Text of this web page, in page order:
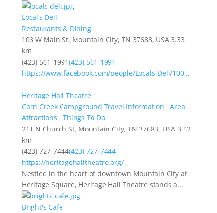
Local’s Deli
Restaurants & Dining
103 W Main St, Mountain City, TN 37683, USA 3.33
km
(423) 501-1991(423) 501-1991
https://www.facebook.com/people/Locals-Deli/100...
Heritage Hall Theatre
Corn Creek Campground Travel Information
Area
Attractions
Things To Do
211 N Church St, Mountain City, TN 37683, USA 3.52
km
(423) 727-7444(423) 727-7444
https://heritagehalltheatre.org/
Nestled in the heart of downtown Mountain City at
Heritage Square, Heritage Hall Theatre stands a...
Bright's Cafe